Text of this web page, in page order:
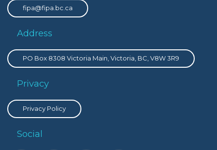
fipa@fipa.bc.ca
Address
PO Box 8308 Victoria Main, Victoria, BC, V8W 3R9
Privacy
Privacy Policy
Social